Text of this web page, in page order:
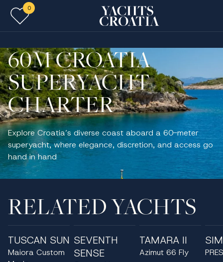
Skip to main content
0
60M CROATIA
SUPERYACHT
CHARTER
Explore Croatia’s diverse coast aboard a 60-meter
superyacht, where elegance, discretion, and access go
hand in hand
RELATED YACHTS
TUSCAN SUN
Maiora Custom
SEVENTH
SENSE
TAMARA II
Azimut 66 Fly